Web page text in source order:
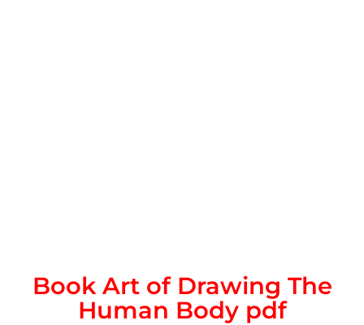
Book Art of Drawing The
Human Body pdf